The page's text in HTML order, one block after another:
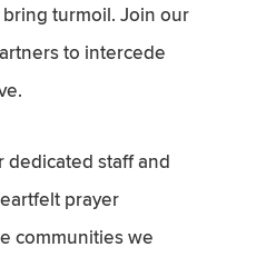
turmoil. Join our
to intercede
dedicated staff and
prayer
communities we